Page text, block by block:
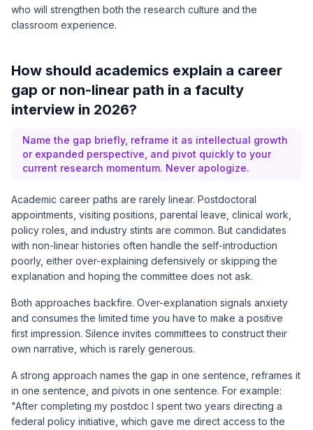
who will strengthen both the research culture and the
classroom experience.
How should academics explain a career
gap or non-linear path in a faculty
interview in 2026?
Name the gap briefly, reframe it as intellectual growth
or expanded perspective, and pivot quickly to your
current research momentum. Never apologize.
Academic career paths are rarely linear. Postdoctoral
appointments, visiting positions, parental leave, clinical work,
policy roles, and industry stints are common. But candidates
with non-linear histories often handle the self-introduction
poorly, either over-explaining defensively or skipping the
explanation and hoping the committee does not ask.
Both approaches backfire. Over-explanation signals anxiety
and consumes the limited time you have to make a positive
first impression. Silence invites committees to construct their
own narrative, which is rarely generous.
A strong approach names the gap in one sentence, reframes it
in one sentence, and pivots in one sentence. For example:
"After completing my postdoc I spent two years directing a
federal policy initiative, which gave me direct access to the